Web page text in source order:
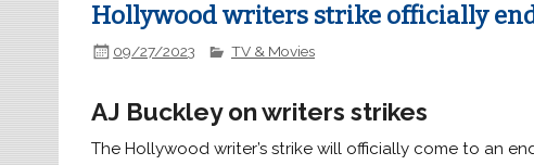
Hollywood writers strike officially
09/27/2023 TV & Movies
AJ Buckley on writers strikes
The Hollywood writer’s strike will officially come to an